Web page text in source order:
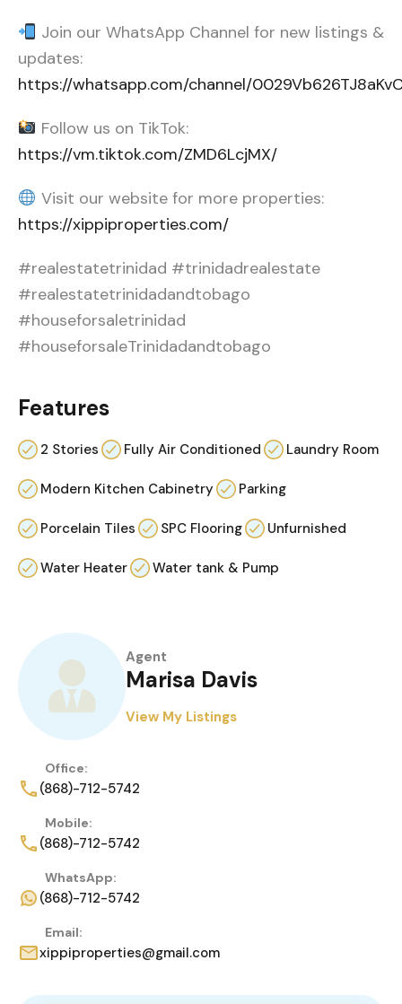
Join our WhatsApp Channel for new listings &
updates:
https://whatsapp.com/channel/
Follow us on TikTok:
https://vm.tiktok.com/ZMD6LcjMX/
Visit our website for more properties:
https://xippiproperties.com/
#realestatetrinidad #trinidadrealestate
#realestatetrinidadandtobago
#houseforsaletrinidad
#houseforsaleTrinidadandtobago
Features
2 Stories Fully Air Conditioned Laundry Room
Modern Kitchen Cabinetry Parking
Porcelain Tiles SPC Flooring Unfurnished
Water Heater Water tank & Pump
Agent
Marisa Davis
View My Listings
Office:
(868)-712-5742
Mobile:
(868)-712-5742
WhatsApp:
(868)-712-5742
Email:
xippiproperties@gmail.com